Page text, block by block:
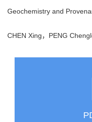
Geochemistry and
CHEN Xing，PENG